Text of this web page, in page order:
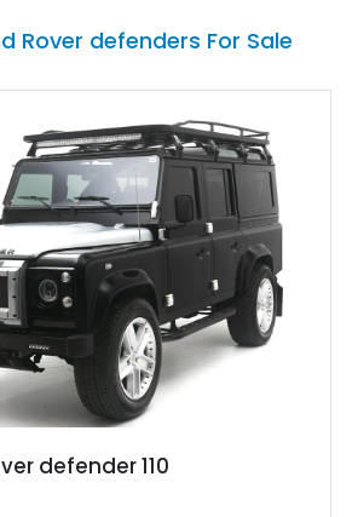
Rover defenders For Sale
defender 110